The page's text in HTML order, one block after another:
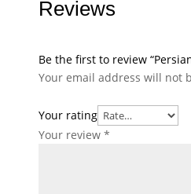
Reviews
Be the first to review
Your email address will not
Your rating
Your review *